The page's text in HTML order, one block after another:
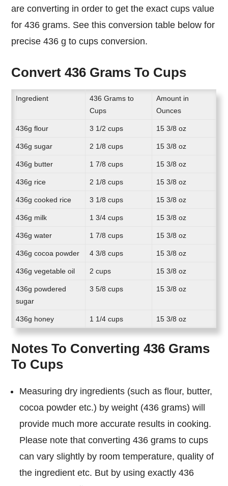
are converting in order to get the exact cups value
for 436 grams. See this conversion table below for
precise 436 g to cups conversion.
Convert 436 Grams To Cups
Ingredient
436 Grams to
Cups
Amount in
Ounces
436g flour 3 1/2 cups 15 3/8 oz
436g sugar 2 1/8 cups 15 3/8 oz
436g butter 1 7/8 cups 15 3/8 oz
436g rice 2 1/8 cups 15 3/8 oz
436g cooked rice 3 1/8 cups 15 3/8 oz
436g milk 1 3/4 cups 15 3/8 oz
436g water 1 7/8 cups 15 3/8 oz
436g cocoa powder 4 3/8 cups 15 3/8 oz
436g vegetable oil 2 cups 15 3/8 oz
436g powdered
sugar
3 5/8 cups 15 3/8 oz
436g honey 1 1/4 cups 15 3/8 oz
Notes To Converting 436 Grams
To Cups
Measuring dry ingredients (such as flour, butter,
cocoa powder etc.) by weight (436 grams) will
provide much more accurate results in cooking.
Please note that converting 436 grams to cups
can vary slightly by room temperature, quality of
the ingredient etc. But by using exactly 436